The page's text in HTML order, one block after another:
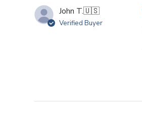
John T.🇺🇸
Verified Buyer